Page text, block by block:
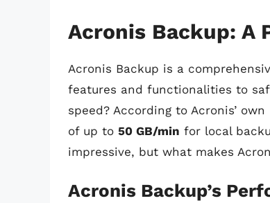
Acronis Backup: A
Acronis Backup is a
features and functionalities to
speed? According to Acronis’
of up to 50 GB/min for local
impressive, but what makes
Acronis Backup’s